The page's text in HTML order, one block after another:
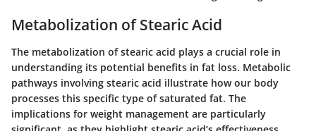
Metabolization of Stearic Acid
The metabolization of stearic acid plays a crucial role in
understanding its potential benefits in fat loss. Metabolic
pathways involving stearic acid illustrate how our body
processes this specific type of saturated fat. The
implications for weight management are particularly